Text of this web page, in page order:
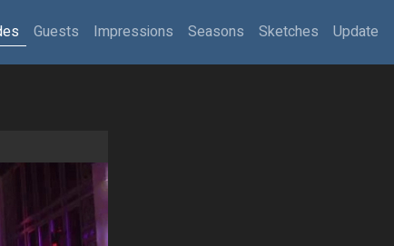
Guests Impressions Seasons Sketches Update